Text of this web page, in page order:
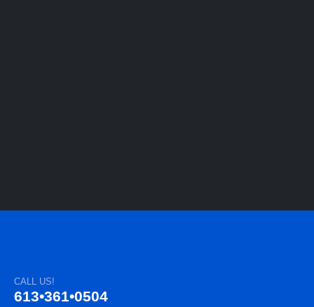
CALL US!
613•361•0504